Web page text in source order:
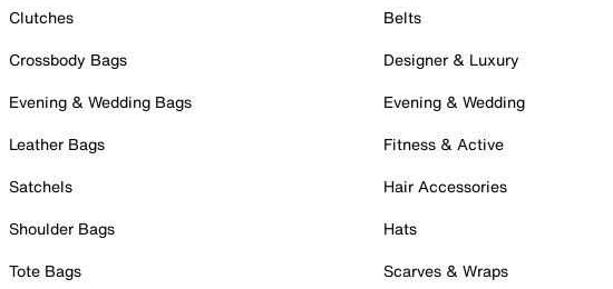
Clutches
Crossbody Bags
Evening & Wedding Bags
Leather Bags
Satchels
Shoulder Bags
Tote Bags
Belts
Designer & Luxury
Evening & Wedding
Fitness & Active
Hair Accessories
Hats
Scarves & Wraps